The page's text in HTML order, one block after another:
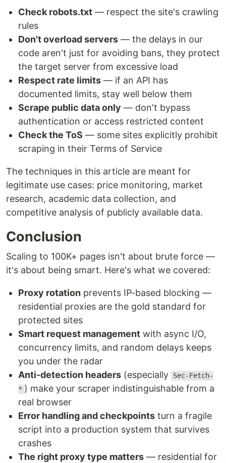
Check robots.txt — respect the site's crawling
rules
Don't overload servers — the delays in our
code aren't just for avoiding bans, they protect
the target server from excessive load
Respect rate limits — if an API has
documented limits, stay well below them
Scrape public data only — don't bypass
authentication or access restricted content
Check the ToS — some sites explicitly prohibit
scraping in their Terms of Service
The techniques in this article are meant for
legitimate use cases: price monitoring, market
research, academic data collection, and
competitive analysis of publicly available data.
Conclusion
Scaling to 100K+ pages isn't about brute force —
it's about being smart. Here's what we covered:
Proxy rotation prevents IP-based blocking —
residential proxies are the gold standard for
protected sites
Smart request management with async I/O,
concurrency limits, and random delays keeps
you under the radar
Anti-detection headers (especially
Sec-Fetch-
* ) make your scraper indistinguishable from a
real browser
Error handling and checkpoints turn a fragile
script into a production system that survives
crashes
The right proxy type matters — residential for